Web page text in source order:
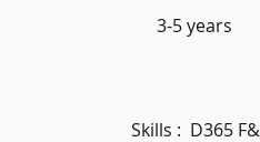
3-5 years
Skills : D365